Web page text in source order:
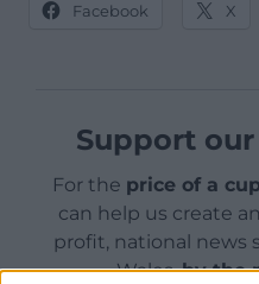
Facebook X
Support
For the price of a
can help us create
profit, national news
Wales,by the